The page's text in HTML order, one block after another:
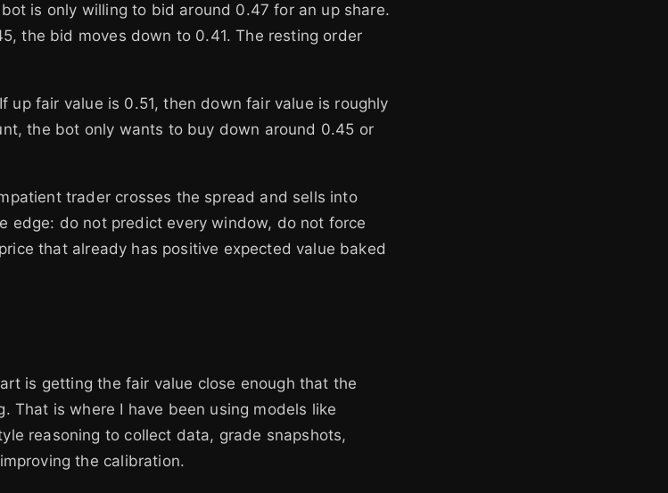
is only willing to bid around 0.47 for an up share.
the bid moves down to 0.41. The resting order
up fair value is 0.51, then down fair value is roughly
the bot only wants to buy down around 0.45 or
trader crosses the spread and sells into
edge: do not predict every window, do not force
that already has positive expected value baked
is getting the fair value close enough that the
That is where I have been using models like
reasoning to collect data, grade snapshots,
the calibration.